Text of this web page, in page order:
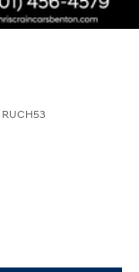
RUCH53